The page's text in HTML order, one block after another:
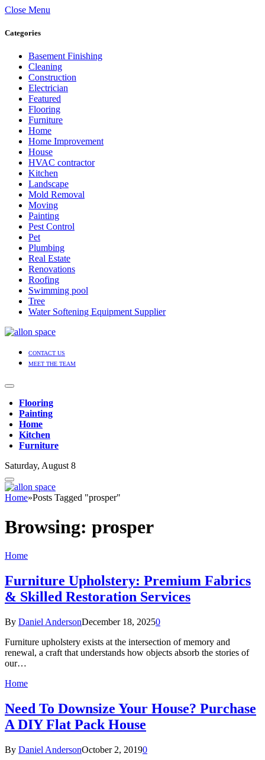
Close Menu
Categories
Basement Finishing
Cleaning
Construction
Electrician
Featured
Flooring
Furniture
Home
Home Improvement
House
HVAC contractor
Kitchen
Landscape
Mold Removal
Moving
Painting
Pest Control
Pet
Plumbing
Real Estate
Renovations
Roofing
Swimming pool
Tree
Water Softening Equipment Supplier
CONTACT US
MEET THE TEAM
Flooring
Painting
Home
Kitchen
Furniture
Saturday, August 8
Home»Posts Tagged "prosper"
Browsing: prosper
Home
Furniture Upholstery: Premium Fabrics
& Skilled Restoration Services
By Daniel AndersonDecember 18, 20250
Furniture upholstery exists at the intersection of memory and
renewal, a craft that understands how objects absorb the stories of
our…
Home
Need To Downsize Your House? Purchase
A DIY Flat Pack House
By Daniel AndersonOctober 2, 20190